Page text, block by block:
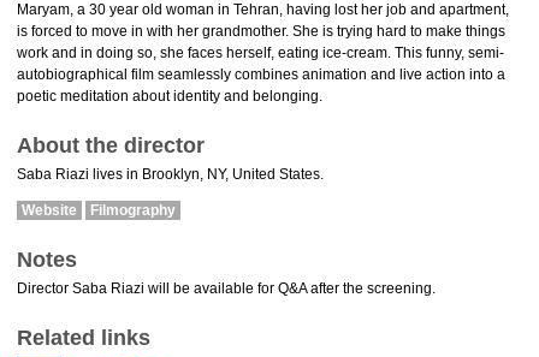
Maryam, a 30 year old woman in Tehran, having lost her job and apartment,
is forced to move in with her grandmother. She is trying hard to make things
work and in doing so, she faces herself, eating ice-cream. This funny, semi-
autobiographical film seamlessly combines animation and live action into a
poetic meditation about identity and belonging.
About the director
Saba Riazi lives in Brooklyn, NY, United States.
Website Filmography
Notes
Director Saba Riazi will be available for Q&A after the screening.
Related links